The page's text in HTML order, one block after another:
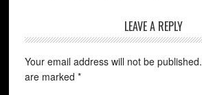
LEAVE A REPLY
Your email address will not be published.
are marked *